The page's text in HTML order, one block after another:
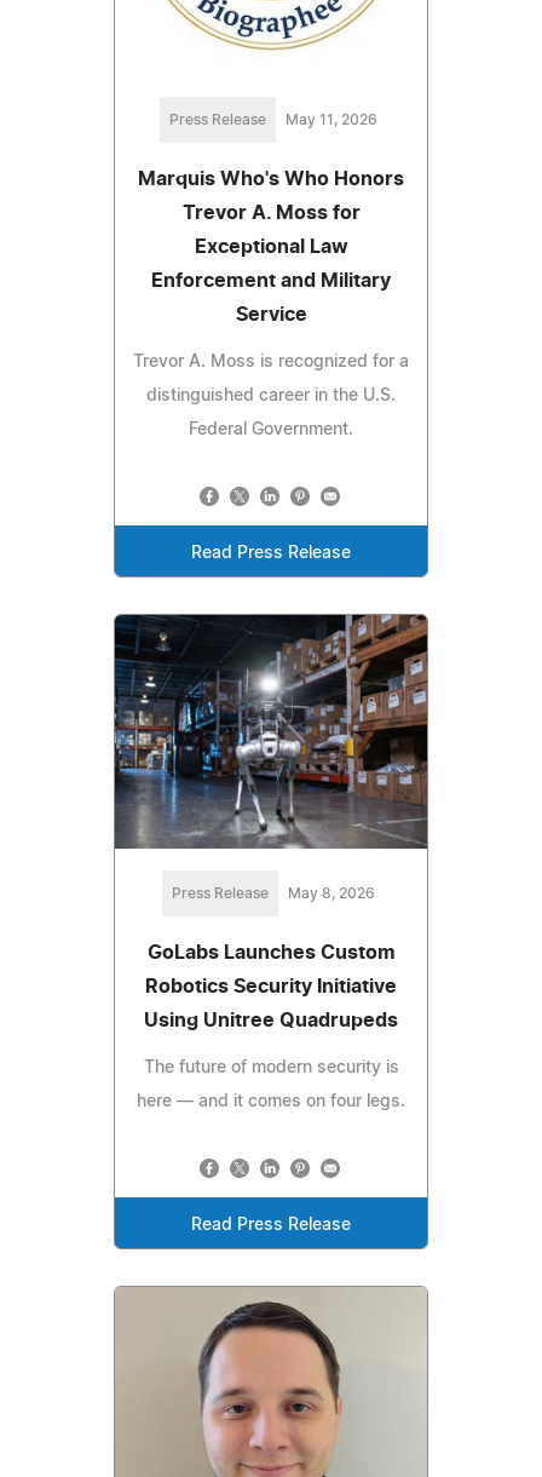
Press Release May 11, 2026
Marquis Who's Who Honors
Trevor A. Moss for
Exceptional Law
Enforcement and Military
Service
Trevor A. Moss is recognized for a
distinguished career in the U.S.
Federal Government.
Read Press Release
Press Release May 8, 2026
GoLabs Launches Custom
Robotics Security Initiative
Using Unitree Quadrupeds
The future of modern security is
here — and it comes on four legs.
Read Press Release